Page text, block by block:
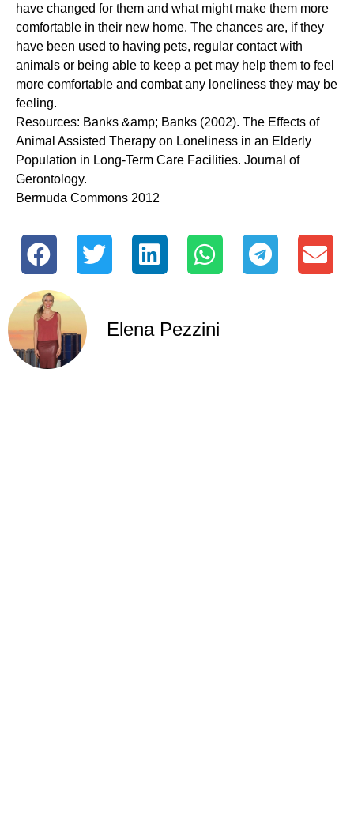
have changed for them and what might make them more
comfortable in their new home. The chances are, if they
have been used to having pets, regular contact with
animals or being able to keep a pet may help them to feel
more comfortable and combat any loneliness they may be
feeling.
Resources: Banks &amp; Banks (2002). The Effects of
Animal Assisted Therapy on Loneliness in an Elderly
Population in Long-Term Care Facilities. Journal of
Gerontology.
Bermuda Commons 2012
Elena Pezzini